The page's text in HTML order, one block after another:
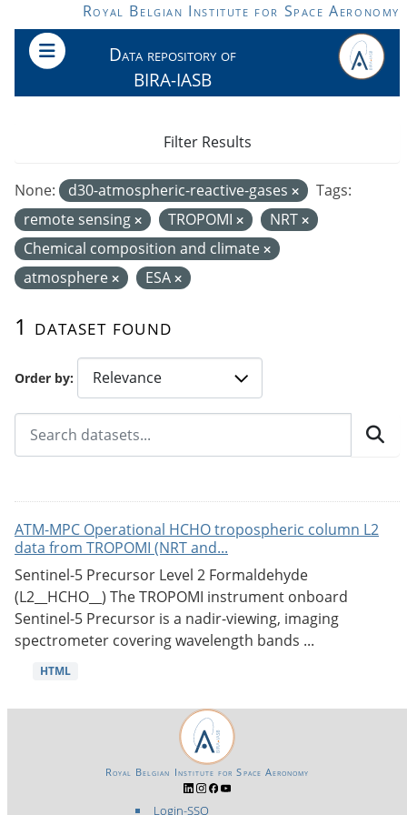
Skip to main contentRoyal Belgian Institute for Space Aeronomy
Data repository of
BIRA-IASB
Order by
1 dataset found
None: d30-atmospheric-reactive-gases
Tags:
remote sensing
TROPOMI
NRT
Chemical composition and climate
atmosphere
ESA
Filter Results
ATM-MPC Operational HCHO tropospheric column L2
data from TROPOMI (NRT and...
Sentinel-5 Precursor Level 2 Formaldehyde
(L2__HCHO__) The TROPOMI instrument onboard
Sentinel-5 Precursor is a nadir-viewing, imaging
spectrometer covering wavelength bands ...
HTML
Login-SSO
Royal Belgian Institute for Space Aeronomy